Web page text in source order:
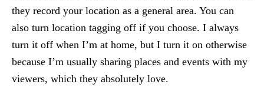
they record your location as a general area. You can
also turn location tagging off if you choose. I always
turn it off when I’m at home, but I turn it on otherwise
because I’m usually sharing places and events with my
viewers, which they absolutely love.